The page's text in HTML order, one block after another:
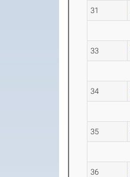
31
33
34
35
36